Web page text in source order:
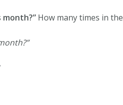
How many times in